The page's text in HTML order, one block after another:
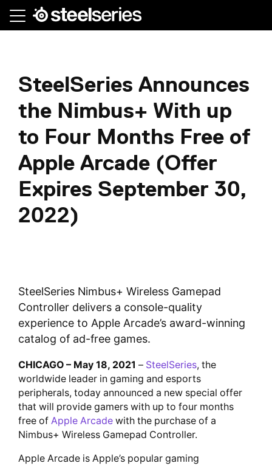
Skip
SteelSeries Announces
the Nimbus+ With up
to Four Months Free of
Apple Arcade (Offer
Expires September 30,
2022)
SteelSeries Nimbus+ Wireless Gamepad
Controller delivers a console-quality
experience to Apple Arcade’s award-winning
catalog of ad-free games.
CHICAGO – May 18, 2021 – SteelSeries, the
worldwide leader in gaming and esports
peripherals, today announced a new special offer
that will provide gamers with up to four months
free of Apple Arcade with the purchase of a
Nimbus+ Wireless Gamepad Controller.
Apple Arcade is Apple’s popular gaming